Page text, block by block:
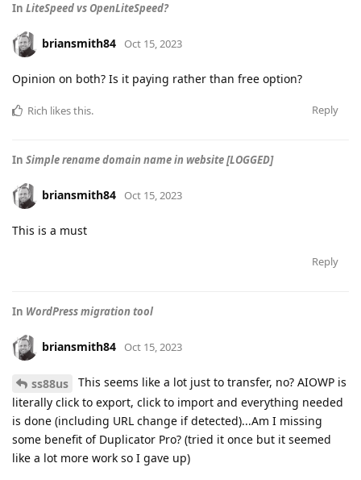
In LiteSpeed vs OpenLiteSpeed?
briansmith84 Oct 15, 2023
Opinion on both? Is it paying rather than free option?
Reply
Rich likes this.
In Simple rename domain name in website [LOGGED]
briansmith84 Oct 15, 2023
This is a must
Reply
In WordPress migration tool
briansmith84 Oct 15, 2023
ss88us
This seems like a lot just to transfer, no? AIOWP is
literally click to export, click to import and everything needed
is done (including URL change if detected)...Am I missing
some benefit of Duplicator Pro? (tried it once but it seemed
like a lot more work so I gave up)